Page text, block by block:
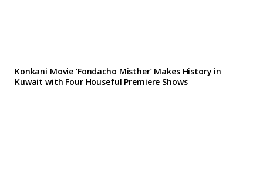
Konkani Movie ‘Fondacho Misther’ Makes History in
Kuwait with Four Houseful Premiere Shows